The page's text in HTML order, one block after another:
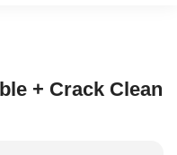
+ Crack Clean